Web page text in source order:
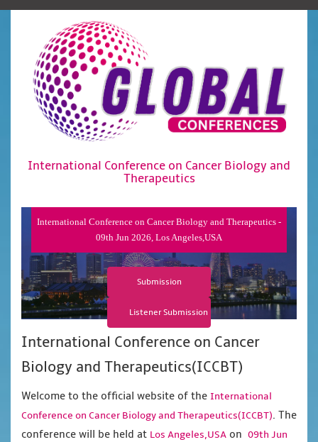
International Conference on Cancer Biology and
Therapeutics
International Conference on Cancer Biology and Therapeutics -
09th Jun 2026, Los Angeles,USA
Submission
Listener Submission
International Conference on Cancer
Biology and Therapeutics(ICCBT)
Welcome to the official website of the International
Conference on Cancer Biology and Therapeutics(ICCBT). The
conference will be held at Los Angeles,USA on 09th Jun